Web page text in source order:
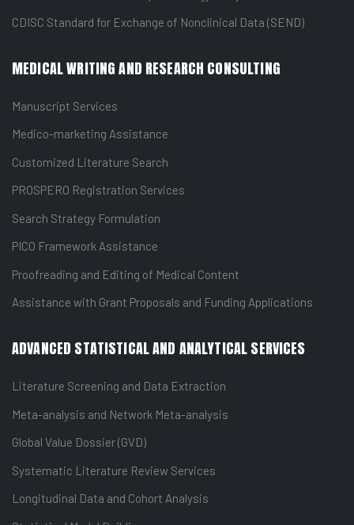
CDISC Standard for Exchange of Nonclinical Data (SEND)
MEDICAL WRITING AND RESEARCH CONSULTING
Manuscript Services
Medico-marketing Assistance
Customized Literature Search
PROSPERO Registration Services
Search Strategy Formulation
PICO Framework Assistance
Proofreading and Editing of Medical Content
Assistance with Grant Proposals and Funding Applications
ADVANCED STATISTICAL AND ANALYTICAL SERVICES
Literature Screening and Data Extraction
Meta-analysis and Network Meta-analysis
Global Value Dossier (GVD)
Systematic Literature Review Services
Longitudinal Data and Cohort Analysis